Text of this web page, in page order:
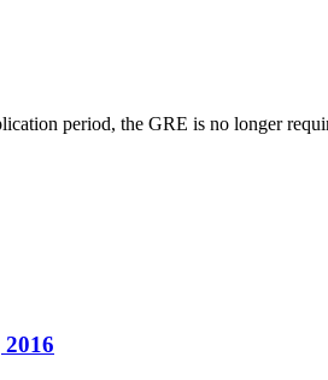
period, the GRE is no longer